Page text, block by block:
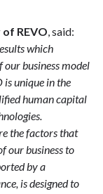
REVO, said:
which
business model
unique in the
human capital
the factors that
our business to
by a
is designed to